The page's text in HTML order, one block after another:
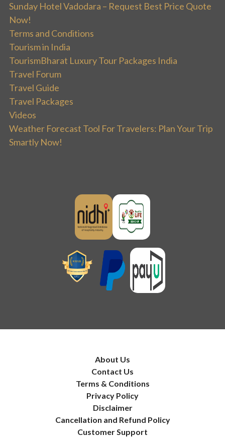
Sunday Hotel Vadodara – Request Best Price Quote
Now!
Terms and Conditions
Tourism in India
TourismBharat Luxury Tour Packages India
Travel Forum
Travel Guide
Travel Packages
Videos
Weather Forecast Tool For Travelers: Plan Your Trip
Smartly Now!
About Us
Contact Us
Terms & Conditions
Privacy Policy
Disclaimer
Cancellation and Refund Policy
Customer Support